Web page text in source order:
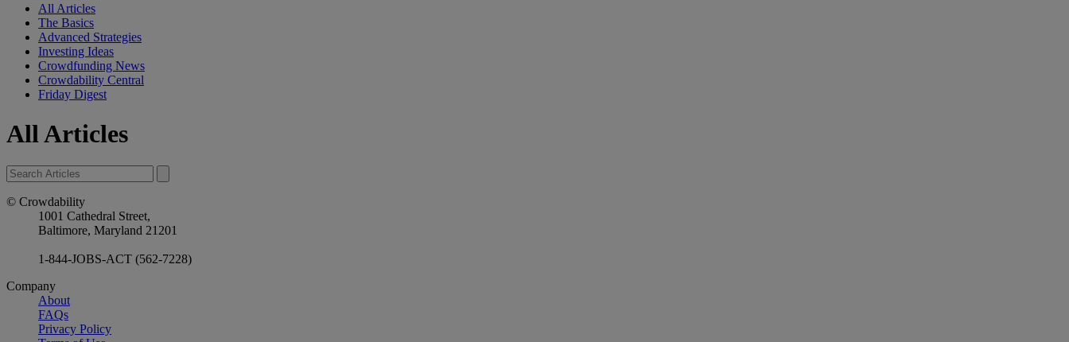
All Articles
The Basics
Advanced Strategies
Investing Ideas
Crowdfunding News
Crowdability Central
Friday Digest
All Articles
© Crowdability
1001 Cathedral Street,
Baltimore, Maryland 21201
1-844-JOBS-ACT (562-7228)
Company
About
FAQs
Privacy Policy